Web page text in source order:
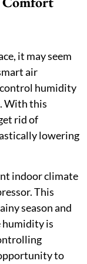
it may seem
air
humidity
With this
rid of
lowering
indoor climate
This
season and
humidity is
to